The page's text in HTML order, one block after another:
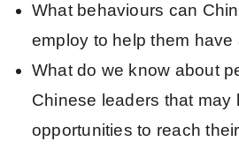
What behaviours can
employ to help them have
What do we know about
Chinese leaders that may
opportunities to reach